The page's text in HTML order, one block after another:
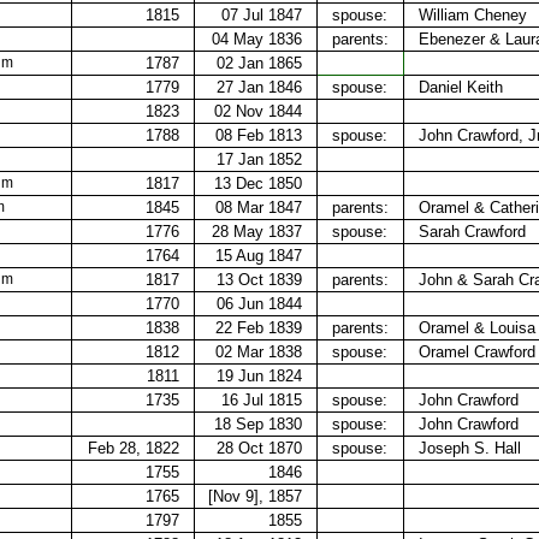
1815 07 Jul 1847 spouse:
William Cheney
04 May 1836
parents: Ebenezer &
1787
02 Jan 1865
1779
27 Jan 1846 spouse:
Daniel Keith
1823
02 Nov 1844
1788
08 Feb 1813 spouse:
John Crawford,
17 Jan 1852
1817 13 Dec 1850
1845 08 Mar 1847 parents:
Oramel &​
1776
28 May 1837 spouse:
Sarah Crawford
1764
15 Aug 1847
1817 13 Oct 1839 parents:
John &​ Sarah
1770
06 Jun 1844
1838
22 Feb 1839 parents:
Oramel &
1812
02 Mar 1838 spouse:
Oramel Crawford
1811
19 Jun 1824
1735
16 Jul 1815 spouse:
John Crawford
18 Sep 1830
spouse:
John Crawford
Feb 28, 1822
28 Oct 1870 spouse:
Joseph S. Hall
1755
1846
1765
[Nov 9], 1857
1797
1855